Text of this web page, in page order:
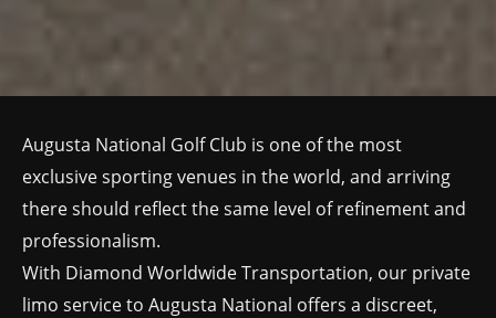
Augusta National Golf Club is one of the most
exclusive sporting venues in the world, and arriving
there should reflect the same level of refinement and
professionalism.
With Diamond Worldwide Transportation, our private
limo service to Augusta National offers a discreet,